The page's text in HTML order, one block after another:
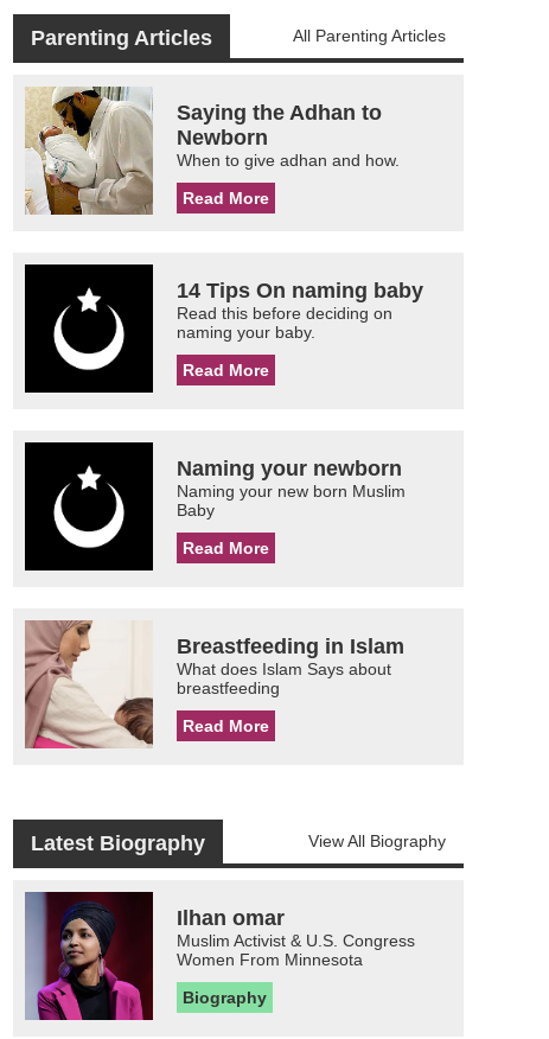
Parenting Articles All Parenting Articles
Saying the Adhan to
Newborn
When to give adhan and how.
Read More
14 Tips On naming baby
Read this before deciding on
naming your baby.
Read More
Naming your newborn
Naming your new born Muslim
Baby
Read More
Breastfeeding in Islam
What does Islam Says about
breastfeeding
Read More
Latest Biography View All Biography
Ilhan omar
Muslim Activist & U.S. Congress
Women From Minnesota
Biography